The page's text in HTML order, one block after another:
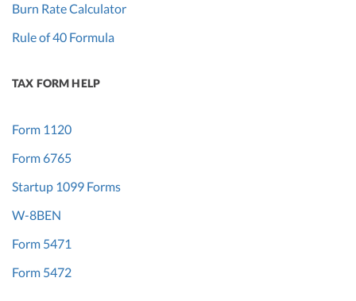
Burn Rate Calculator
Rule of 40 Formula
TAX FORM HELP
Form 1120
Form 6765
Startup 1099 Forms
W-8BEN
Form 5471
Form 5472